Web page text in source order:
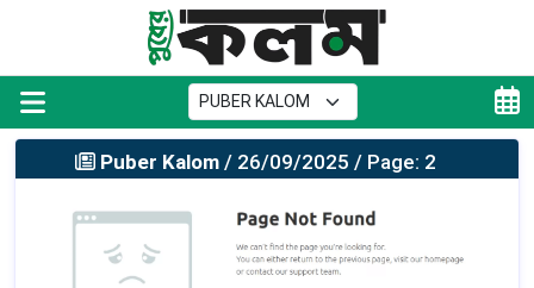
Puber Kalom / 26/09/2025 / Page: 2